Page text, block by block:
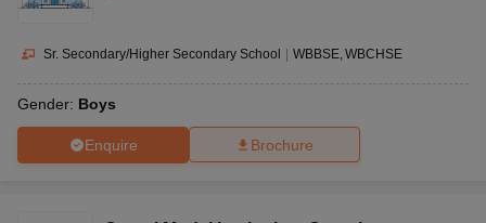
Sr. Secondary/Higher Secondary School | WBBSE WBCHSE
Gender: Boys
Enquire Brochure